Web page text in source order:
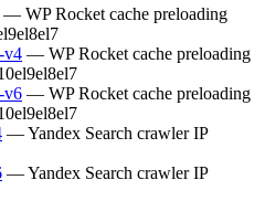
— WP Rocket cache preloading
el8el7
v4 — WP Rocket cache preloading
el9el8el7
v6 — WP Rocket cache preloading
el9el8el7
— Yandex Search crawler IP
— Yandex Search crawler IP